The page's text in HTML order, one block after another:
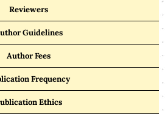
Reviewers
Guidelines
Author Fees
Frequency
Ethics